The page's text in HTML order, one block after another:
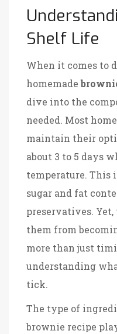
Shelf Life
When it comes to
homemade
dive into the
needed. Most
maintain their
about 3 to 5 days
temperature. This
sugar and fat
preservatives.
them from
more than just
understanding
tick.
The type of
brownie recipe